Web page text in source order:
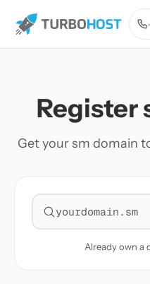
Register
Get your sm domain
Search for a domain
Already own a